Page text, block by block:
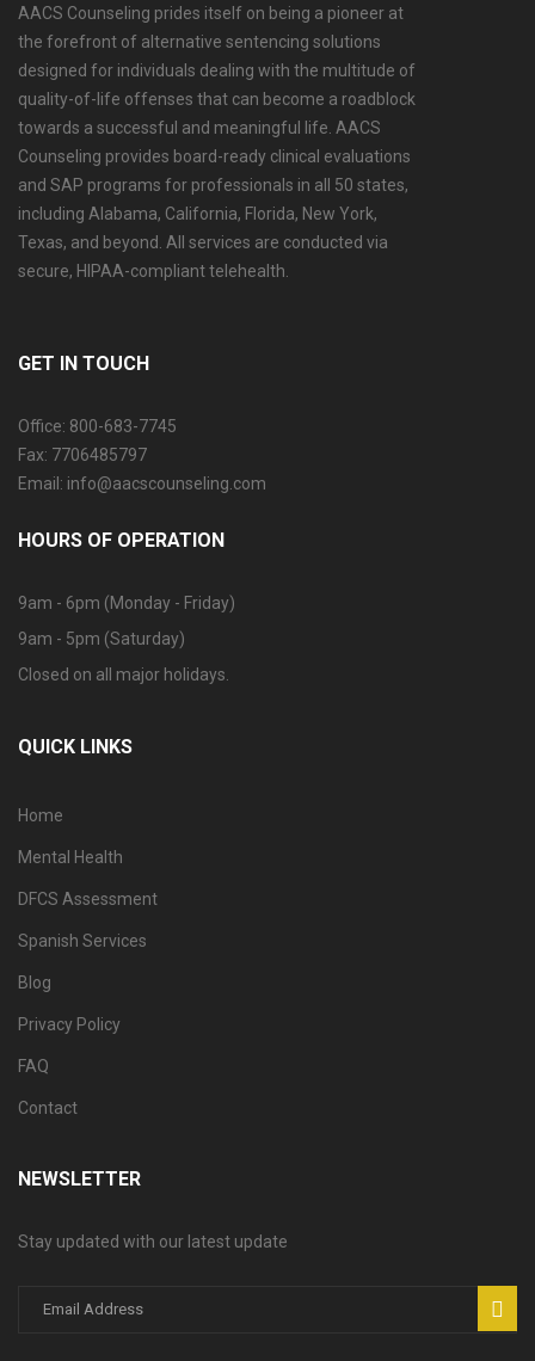
AACS Counseling prides itself on being a pioneer at
the forefront of alternative sentencing solutions
designed for individuals dealing with the multitude of
quality-of-life offenses that can become a roadblock
towards a successful and meaningful life. AACS
Counseling provides board-ready clinical evaluations
and SAP programs for professionals in all 50 states,
including Alabama, California, Florida, New York,
Texas, and beyond. All services are conducted via
secure, HIPAA-compliant telehealth.
GET IN TOUCH
Office: 800-683-7745
Fax: 7706485797
Email: info@aacscounseling.com
HOURS OF OPERATION
9am - 6pm (Monday - Friday)
9am - 5pm (Saturday)
Closed on all major holidays.
QUICK LINKS
Home
Mental Health
DFCS Assessment
Spanish Services
Blog
Privacy Policy
FAQ
Contact
NEWSLETTER
Stay updated with our latest update